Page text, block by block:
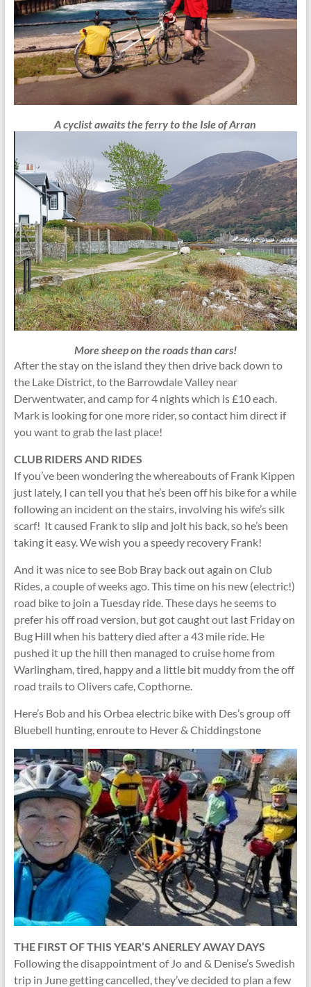
A cyclist awaits the ferry to the Isle of Arran
More sheep on the roads than cars!
After the stay on the island they then drive back down to
the Lake District, to the Barrowdale Valley near
Derwentwater, and camp for 4 nights which is £10 each.
Mark is looking for one more rider, so contact him direct if
you want to grab the last place!
CLUB RIDERS AND RIDES
If you’ve been wondering the whereabouts of Frank Kippen
just lately, I can tell you that he’s been off his bike for a while
following an incident on the stairs, involving his wife’s silk
scarf! It caused Frank to slip and jolt his back, so he’s been
taking it easy. We wish you a speedy recovery Frank!
And it was nice to see Bob Bray back out again on Club
Rides, a couple of weeks ago. This time on his new (electric!)
road bike to join a Tuesday ride. These days he seems to
prefer his off road version, but got caught out last Friday on
Bug Hill when his battery died after a 43 mile ride. He
pushed it up the hill then managed to cruise home from
Warlingham, tired, happy and a little bit muddy from the off
road trails to Olivers cafe, Copthorne.
Here’s Bob and his Orbea electric bike with Des’s group off
Bluebell hunting, enroute to Hever & Chiddingstone
THE FIRST OF THIS YEAR’S ANERLEYAWAY DAYS
Following the disappointment of Jo and & Denise’s Swedish
trip in June getting cancelled, they’ve decided to plan a few